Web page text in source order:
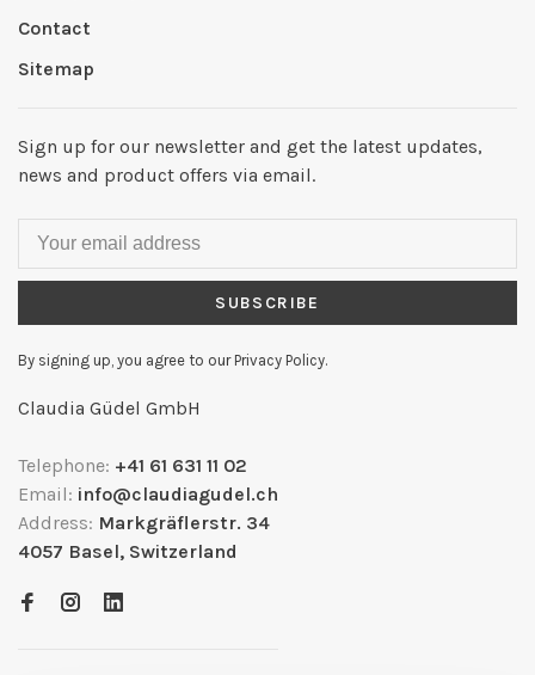
Contact
Sitemap
Sign up for our newsletter and get the latest updates,
news and product offers via email.
SUBSCRIBE
By signing up, you agree to our Privacy Policy.
Claudia Güdel GmbH
Telephone: +41 61 631 11 02
Email: info@claudiagudel.ch
Address: Markgräflerstr. 34
4057 Basel, Switzerland